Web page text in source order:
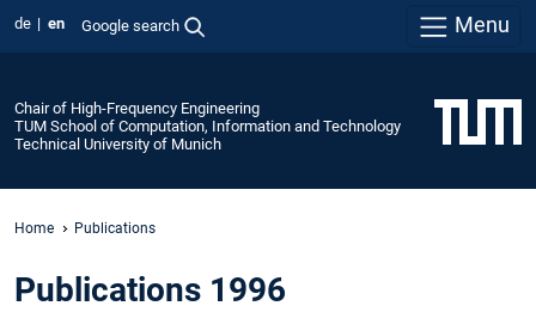
de en Google search Menu
Chair of High-Frequency Engineering
TUM School of Computation, Information and Technology
Technical University of Munich
Home Publications
Publications 1996